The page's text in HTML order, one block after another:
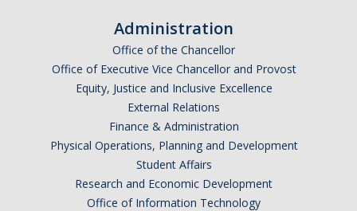
Argentina
Botswana
Brazil
Chile
Administration
Office of the Chancellor
Office of Executive Vice Chancellor and Provost
Equity, Justice and Inclusive Excellence
External Relations
Finance & Administration
Physical Operations, Planning and Development
Student Affairs
Research and Economic Development
Office of Information Technology